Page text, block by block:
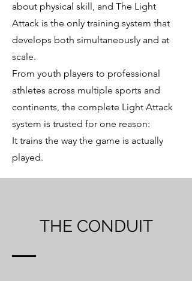
about physical skill, and The Light
Attack is the only training system that
develops both simultaneously and at
scale.
From youth players to professional
athletes across multiple sports and
continents, the complete Light Attack
system is trusted for one reason:
It trains the way the game is actually
played.
THE CONDUIT